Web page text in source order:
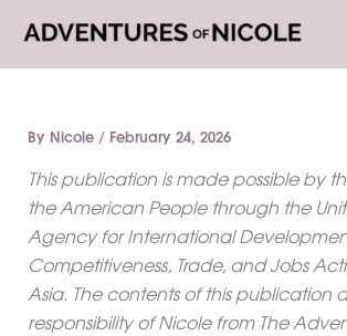
content
By Nicole / February 24, 2026
This publication is made possible by
the American People through the
Agency for International
Competitiveness, Trade, and Jobs
Asia. The contents of this publication
responsibility of Nicole from The